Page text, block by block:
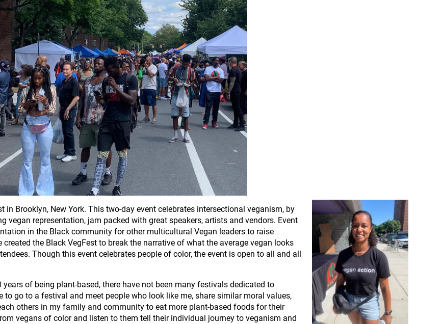
Brooklyn, New York. This two-day event celebrates intersectional veganism, by
representation, jam packed with great speakers, artists and vendors. Event
in the Black community for other multicultural Vegan leaders to raise
the Black VegFest to break the narrative of what the average vegan looks
Though this event celebrates people of color, the event is open to all and all
of being plant-based, there have not been many festivals dedicated to
go to a festival and meet people who look like me, share similar moral values,
others in my family and community to eat more plant-based foods for their
vegans of color and listen to them tell their individual journey to veganism and